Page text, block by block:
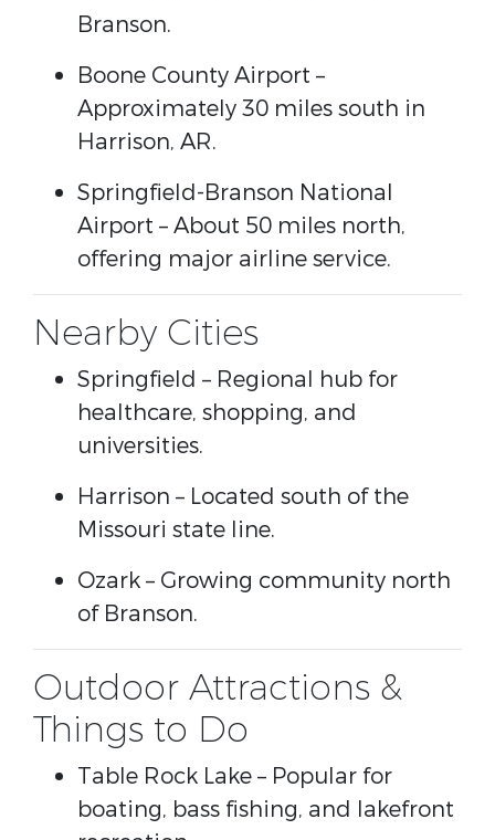
Branson.
Boone County Airport –
Approximately 30 miles south in
Harrison, AR.
Springfield-Branson National
Airport – About 50 miles north,
offering major airline service.
Nearby Cities
Springfield – Regional hub for
healthcare, shopping, and
universities.
Harrison – Located south of the
Missouri state line.
Ozark– Growing community north
of Branson.
Outdoor Attractions &
Things to Do
Table Rock Lake– Popular for
boating, bass fishing, and lakefront